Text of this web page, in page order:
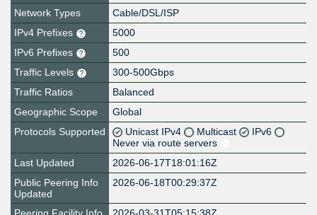
Network Types
Cable/DSL/ISP
IPv4 Prefixes
5000
IPv6 Prefixes
500
Traffic Levels
300-500Gbps
Traffic Ratios
Balanced
Geographic Scope
Global
Protocols Supported
Unicast IPv4 Multicast
IPv6
Never via route servers
Last Updated
2026-06-17T18:01:16Z
Public Peering Info
Updated
2026-06-18T00:29:37Z